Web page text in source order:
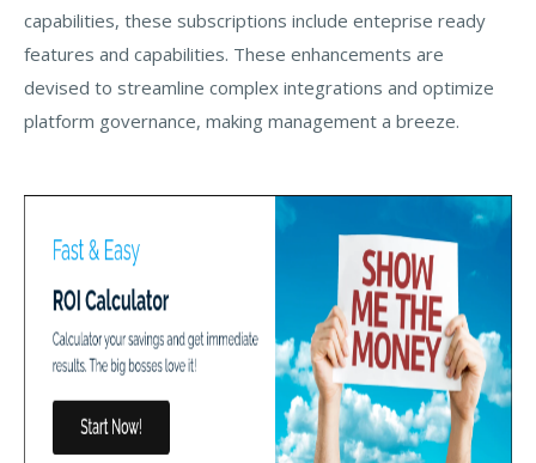
capabilities, these subscriptions include enteprise ready
features and capabilities. These enhancements are
devised to streamline complex integrations and optimize
platform governance, making management a breeze.